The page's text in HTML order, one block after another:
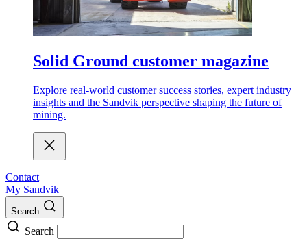
Solid Ground customer magazine
Explore real-world customer success stories, expert industry
insights and the Sandvik perspective shaping the future of
mining.
Contact
My Sandvik
Search
Search